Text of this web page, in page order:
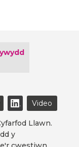
Video
Llawn.
y